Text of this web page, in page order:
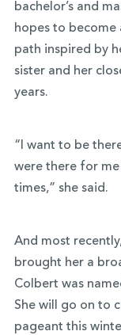
bachelor’s and
hopes to become
path inspired by
sister and her
years.
“I want to be
were there for
times,” she said.
And most
brought her a
Colbert was
She will go on to
pageant this